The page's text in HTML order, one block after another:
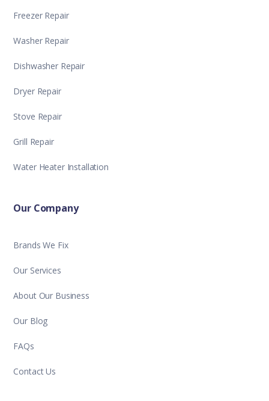
Freezer Repair
Washer Repair
Dishwasher Repair
Dryer Repair
Stove Repair
Grill Repair
Water Heater Installation
Our Company
Brands We Fix
Our Services
About Our Business
Our Blog
FAQs
Contact Us